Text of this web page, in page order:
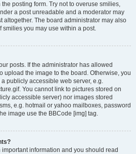
posting form. Try not to overuse smilies,
a post unreadable and a moderator may
altogether. The board administrator may also
smilies you may use within a post.
posts. If the administrator has allowed
upload the image to the board. Otherwise, you
publicly accessible web server, e.g.
You cannot link to pictures stored on
accessible server) nor images stored
e.g. hotmail or yahoo mailboxes, password
image use the BBCode [img] tag.
information and you should read